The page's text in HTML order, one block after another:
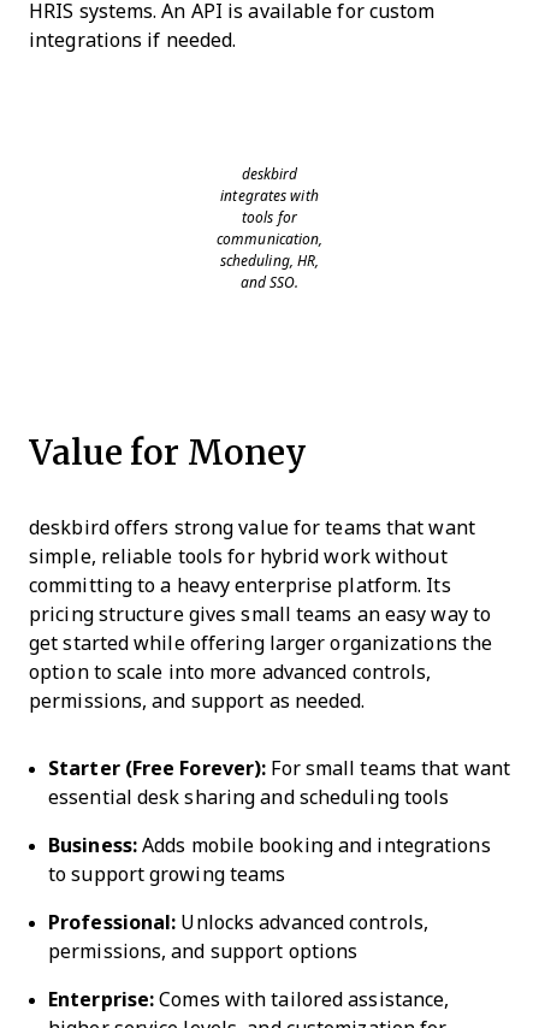
HRIS systems. An API is available for custom
integrations if needed.
deskbird
integrates with
tools for
communication,
scheduling, HR,
and SSO.
Value for Money
deskbird offers strong value for teams that want
simple, reliable tools for hybrid work without
committing to a heavy enterprise platform. Its
pricing structure gives small teams an easy way to
get started while offering larger organizations the
option to scale into more advanced controls,
permissions, and support as needed.
Starter (Free Forever): For small teams that want
essential desk sharing and scheduling tools
Business: Adds mobile booking and integrations
to support growing teams
Professional: Unlocks advanced controls,
permissions, and support options
Enterprise: Comes with tailored assistance,